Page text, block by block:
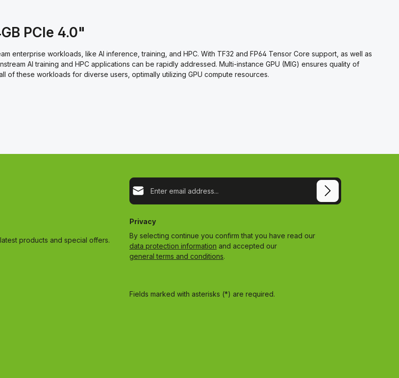
PCIe 4.0"
enterprise workloads, like AI inference, training, and HPC. With TF32 and FP64 Tensor Core support, as well as
AI training and HPC applications can be rapidly addressed. Multi-instance GPU (MIG) ensures quality of
of these workloads for diverse users, optimally utilizing GPU compute resources.
products and special offers.
Email address*
Privacy
By selecting continue you confirm that you have read our
data protection information and accepted our
general terms and conditions.
Fields marked with asterisks (*) are required.